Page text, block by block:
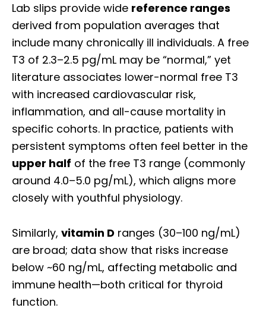
Lab slips provide wide reference ranges
derived from population averages that
include many chronically ill individuals. A free
T3 of 2.3–2.5 pg/mL may be “normal,” yet
literature associates lower-normal free T3
with increased cardiovascular risk,
inflammation, and all-cause mortality in
specific cohorts. In practice, patients with
persistent symptoms often feel better in the
upper half of the free T3 range (commonly
around 4.0–5.0 pg/mL), which aligns more
closely with youthful physiology.
Similarly, vitamin D ranges (30–100 ng/mL)
are broad; data show that risks increase
below ~60 ng/mL, affecting metabolic and
immune health—both critical for thyroid
function.